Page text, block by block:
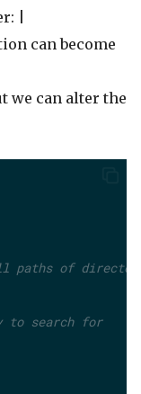
can become
we can alter the
paths of
to search for